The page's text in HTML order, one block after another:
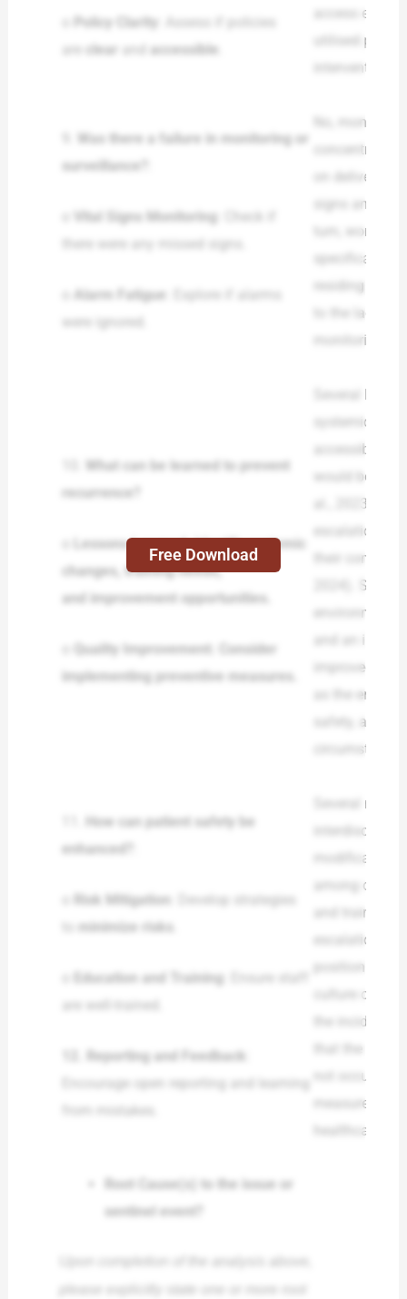
Policy Clarity
: Assess if policies
clear accessible
access
utilised
Was there a failure in monitoring or
surveillance?
Vital Signs Monitoring : Check if
there were any missed signs.
Alarm Fatigue
were ignored.
No,
on
signs and
turn,
specifically
residing
to the lack
monitoring
What can be learned to prevent
recurrence?
Lessons Learned: Identify systemic
changes, training needs,
and improvement opportunities.
Quality Improvement: Consider
implementing preventive measures.
Several
systemic
accessible
would boost
al., 2023).
escalation
their
2024).
environment
and an
improved.
as the
safety, and
How can patient safety be
enhanced?
Risk Mitigation
: Develop strategies
minimize risks
Education and Training
are well-trained.
Reporting and Feedback
Several
among
and training
escalation,
position to
culture of
the incidents
that the staff
not occur
measures
healthcare
Root Cause(s) to the issue or
sentinel event?
Free Download